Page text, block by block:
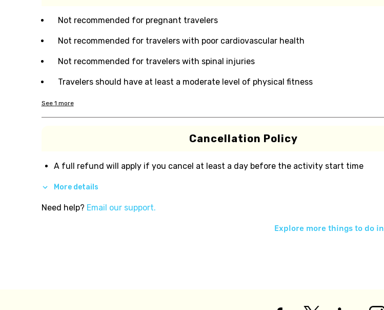
Not recommended for pregnant travelers
Not recommended for travelers with poor cardiovascular health
Not recommended for travelers with spinal injuries
Travelers should have at least a moderate level of physical fitness
See 1 more
Cancellation Policy
A full refund will apply if you cancel at least a day before the activity start time
More details
Need help? Email our support.
Explore more things to do in